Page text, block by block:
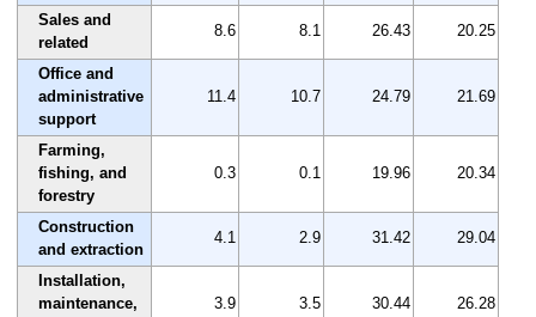
Sales and
related
8.6 8.1 26.43 20.25
Office and
administrative
support
11.4 10.7 24.79 21.69
Farming,
fishing, and
forestry
0.3 0.1 19.96 20.34
Construction
and extraction
4.1 2.9 31.42 29.04
Installation,
maintenance,
3.9 3.5 30.44 26.28